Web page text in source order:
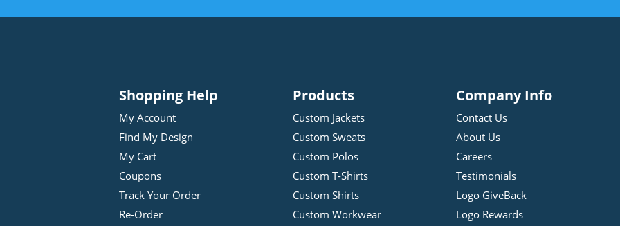
Shopping Help
My Account
Find My Design
My Cart
Coupons
Track Your Order
Re-Order
Products
Custom Jackets
Custom Sweats
Custom Polos
Custom T-Shirts
Custom Shirts
Custom Workwear
Company Info
Contact Us
About Us
Careers
Testimonials
Logo GiveBack
Logo Rewards